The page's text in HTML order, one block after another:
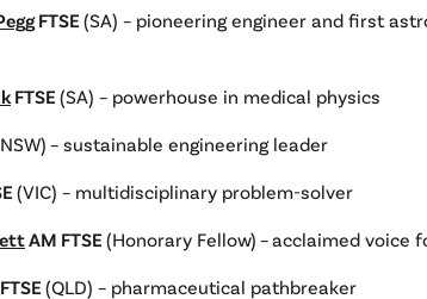
FTSE (SA) – pioneering engineer and first
FTSE (SA) – powerhouse in medical physics
– sustainable engineering leader
(VIC) – multidisciplinary problem-solver
AM FTSE (Honorary Fellow) –acclaimed voice
FTSE (QLD) – pharmaceutical pathbreaker